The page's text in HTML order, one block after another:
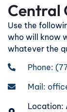
Central
Use the
who will know
whatever the
Phone:
Mail:
Location: